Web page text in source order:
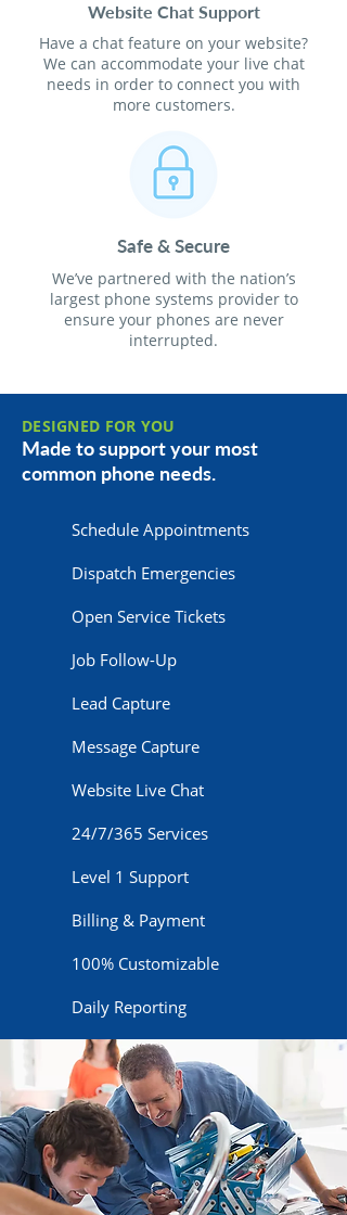
Website Chat Support
Have a chat feature on your website?
We can accommodate your live chat
needs in order to connect you with
more customers.
Safe & Secure
We’ve partnered with the nation’s
largest phone systems provider to
ensure your phones are never
interrupted.
DESIGNED FOR YOU
Made to support your most
common phone needs.
Schedule Appointments
Dispatch Emergencies
Open Service Tickets
Job Follow-Up
Lead Capture
Message Capture
Website Live Chat
24/7/365 Services
Level 1 Support
Billing & Payment
100% Customizable
Daily Reporting